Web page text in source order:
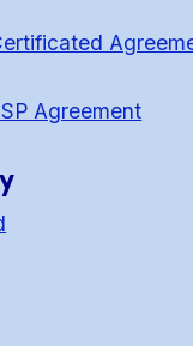
Banks
Leave
Agreement